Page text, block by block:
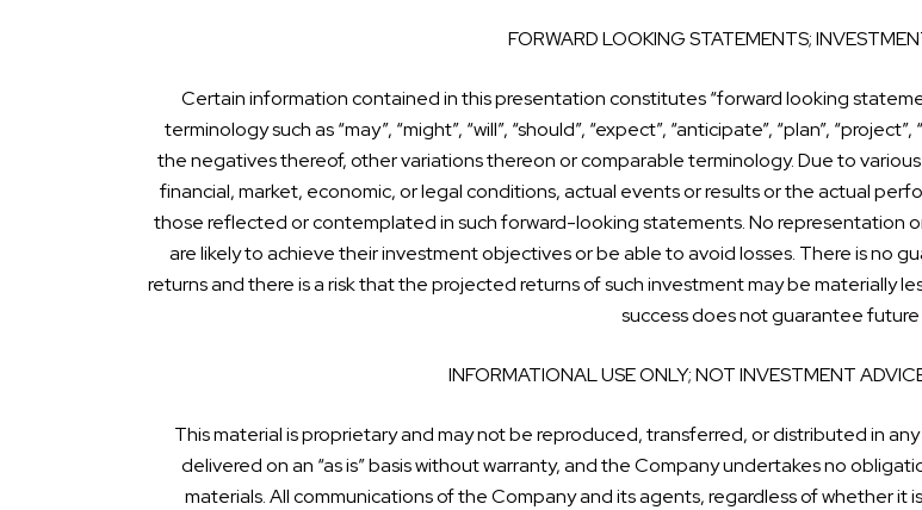
FORWARD LOOKING STATEMENTS;
Certain information contained in this presentation constitutes “forward looking
terminology such as “may”, “might”, “will”, “should”, “expect”, “anticipate”, “plan”,
the negatives thereof, other variations thereon or comparable terminology. Due to
financial, market, economic, or legal conditions, actual events or results or the actual
those reflected or contemplated in such forward-looking statements. No representation
are likely to achieve their investment objectives or be able to avoid losses. There is no
returns and there is a risk that the projected returns of such investment may be materially
success does not guarantee future
INFORMATIONAL USE ONLY; NOT INVESTMENT
This material is proprietary and may not be reproduced, transferred, or distributed in
delivered on an “as is” basis without warranty, and the Company undertakes no
materials. All communications of the Company and its agents, regardless of whether